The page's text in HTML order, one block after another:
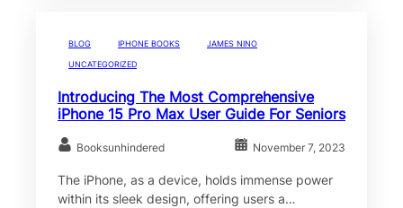
BLOG IPHONE BOOKS JAMES NINO
UNCATEGORIZED
Introducing The Most Comprehensive
iPhone 15 Pro Max User Guide For Seniors
Booksunhindered November 7, 2023
The iPhone, as a device, holds immense power
within its sleek design, offering users a…